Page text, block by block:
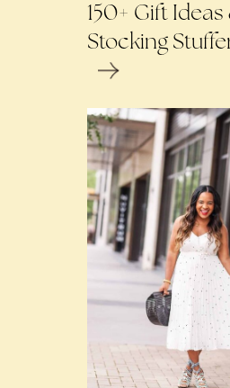
150+ Gift
Stocking